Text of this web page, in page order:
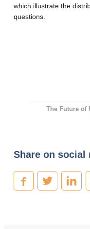
which illustrate the
questions.
The Future of
Share on social